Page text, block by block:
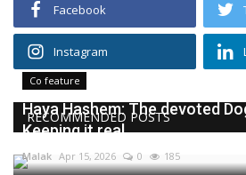
Facebook
Instagram
RECOMMENDED POSTS
Co feature
Haya Hashem: The devoted
Keeping it real...
Malak Apr 15, 2026 0 185